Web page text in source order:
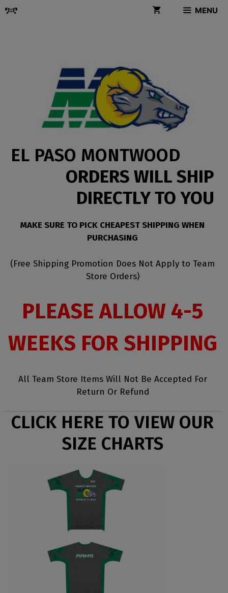
Skip
MENU
EL PASO MONTWOOD
ORDERS WILL SHIP
DIRECTLY TO YOU
MAKE SURE TO PICK CHEAPEST SHIPPING WHEN
PURCHASING
(Free Shipping Promotion Does Not Apply to Team
Store Orders)
PLEASE ALLOW 4-5
WEEKS FOR SHIPPING
All Team Store Items Will Not Be Accepted For
Return Or Refund
CLICK HERE TO VIEW OUR
SIZE CHARTS